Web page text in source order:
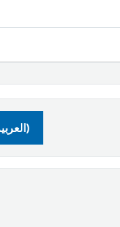
PDF (العربية)